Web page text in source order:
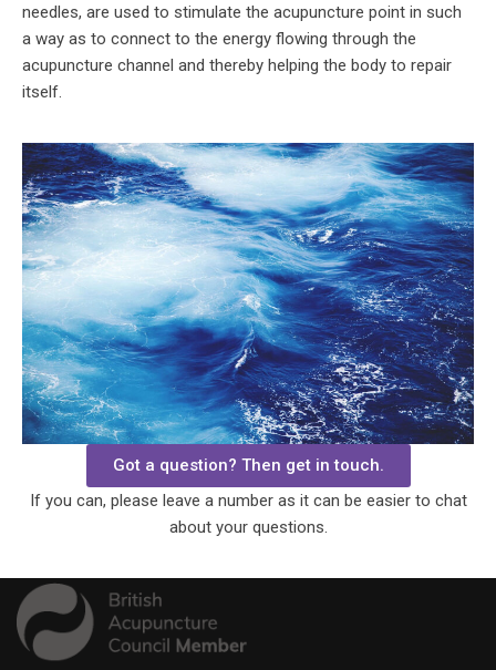
needles, are used to stimulate the acupuncture point in such
a way as to connect to the energy flowing through the
acupuncture channel and thereby helping the body to repair
itself.
Got a question? Then get in touch.
If you can, please leave a number as it can be easier to chat
about your questions.